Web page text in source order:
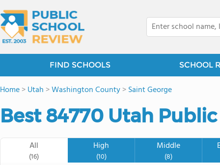
FIND SCHOOLS SCHOOL
Home>Utah >Washington County>Saint George
Best 84770 Utah
All
(16)
High
(10)
Middle
(8)